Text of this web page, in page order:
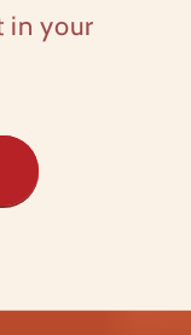
in your